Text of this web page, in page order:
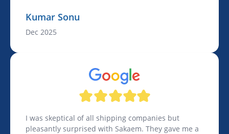
Kumar Sonu
Dec 2025
I was skeptical of all shipping companies but
pleasantly surprised with Sakaem. They gave me a